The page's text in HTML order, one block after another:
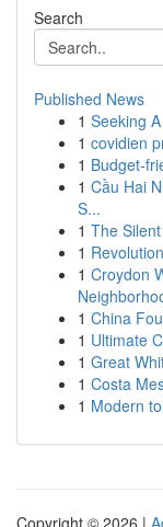
Search
Published News
1 Seeking
1 covidien
1 Budget-
1 Cầu Hai
S...
1 The
1
1 Croydon
1 China
1 Ultimate
1 Great
1 Costa
1 Modern
Copyright © 2026 |